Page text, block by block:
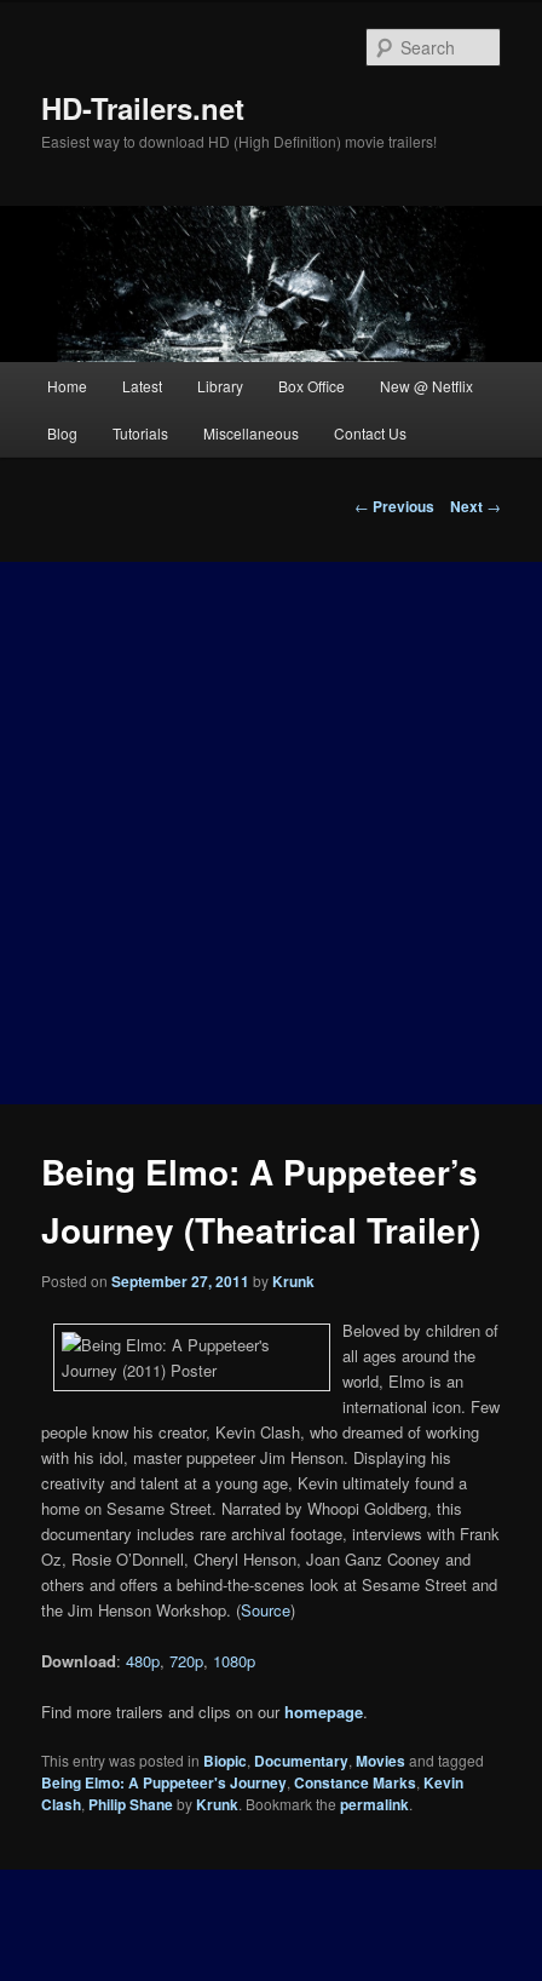
HD-Trailers.net
Easiest way to download HD (High Definition) movie trailers!
Home Latest Library Box Office New @ Netflix
Blog Tutorials Miscellaneous Contact Us
Post
← Previous Next →
Being Elmo: A Puppeteer’s
Journey (Theatrical Trailer)
Posted onSeptember 27, 2011 byKrunk
Beloved by children of
all ages around the
world, Elmo is an
international icon. Few
people know his creator, Kevin Clash, who dreamed of working
with his idol, master puppeteer Jim Henson. Displaying his
creativity and talent at a young age, Kevin ultimately found a
home on Sesame Street. Narrated by Whoopi Goldberg, this
documentary includes rare archival footage, interviews with Frank
Oz, Rosie O’Donnell, Cheryl Henson, Joan Ganz Cooney and
others and offers a behind-the-scenes look at Sesame Street and
the Jim Henson Workshop. (Source)
Download:480p,720p, 1080p
Find more trailers and clips on ourhomepage.
This entry was posted in Biopic, Documentary,Moviesand tagged
Being Elmo: A Puppeteer's Journey,Constance Marks,Kevin
Clash, Philip ShanebyKrunk. Bookmark thepermalink.